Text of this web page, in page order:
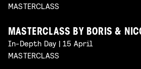
MASTERCLASS
MASTERCLASS BY BORIS &
In-Depth Day | 15 April
MASTERCLASS